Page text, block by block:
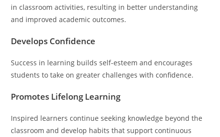
in classroom activities, resulting in better understanding
and improved academic outcomes.
Develops Confidence
Success in learning builds self-esteem and encourages
students to take on greater challenges with confidence.
Promotes Lifelong Learning
Inspired learners continue seeking knowledge beyond the
classroom and develop habits that support continuous